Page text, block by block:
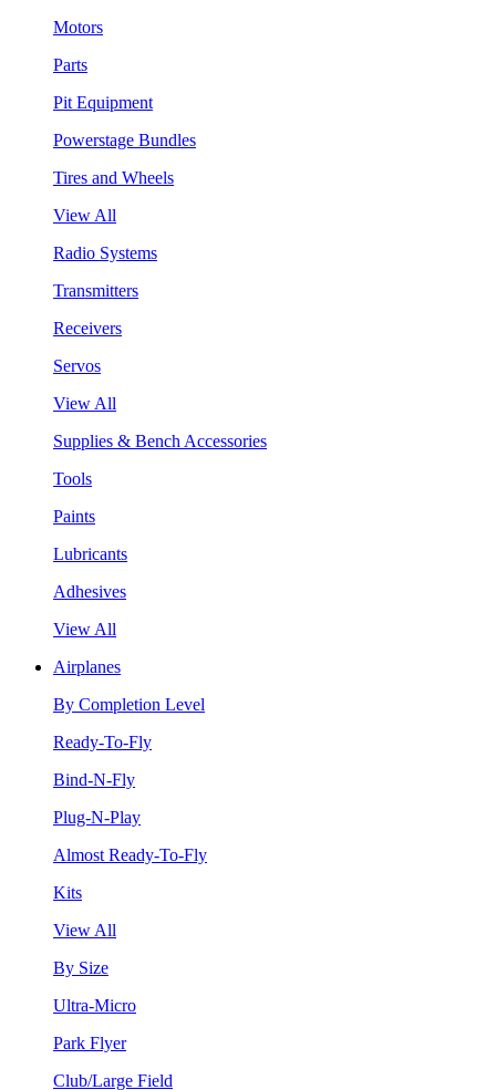
Motors
Parts
Pit Equipment
Powerstage Bundles
Tires and Wheels
View All
Radio Systems
Transmitters
Receivers
Servos
View All
Supplies & Bench Accessories
Tools
Paints
Lubricants
Adhesives
View All
Airplanes
By Completion Level
Ready-To-Fly
Bind-N-Fly
Plug-N-Play
Almost Ready-To-Fly
Kits
View All
By Size
Ultra-Micro
Park Flyer
Club/Large Field